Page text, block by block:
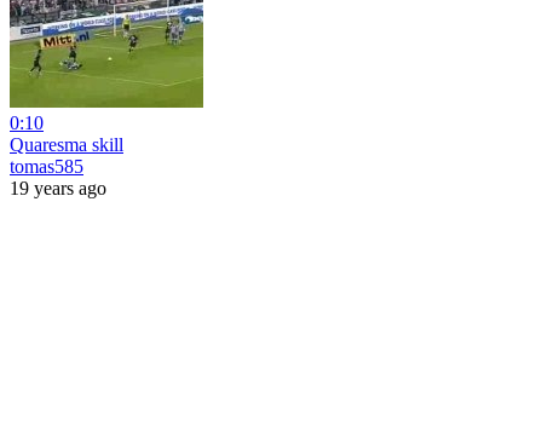
0:10
Quaresma skill
tomas585
19 years ago